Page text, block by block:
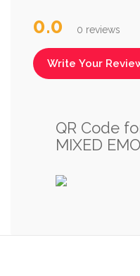
0.0 0 reviews
Write Your
QR Code
MIXED